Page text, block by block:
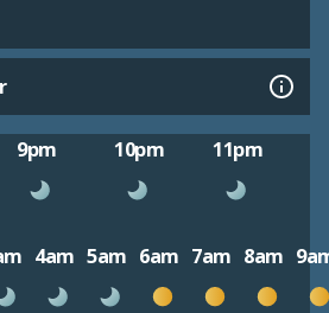
9pm 10pm 11pm
4am 5am 6am 7am 8am